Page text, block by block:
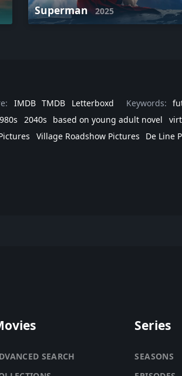
Superman 2025
IMDB TMDB Letterboxd Keywords:
2040s based on young adult novel
Village Roadshow Pictures De Line
SEARCH
Series
SEASONS